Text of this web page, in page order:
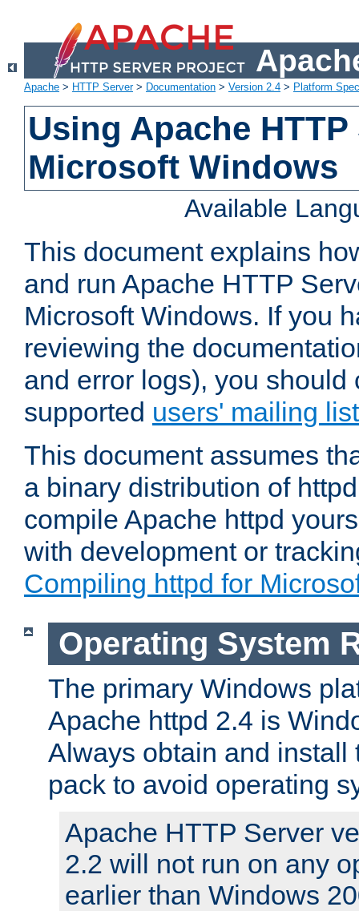
Apache > HTTP Server> Documentation > Version 2.4 > Platform
Using Apache
Microsoft Windows
Available
This document explains
and run Apache HTTP
Microsoft Windows. If you
reviewing the
and error logs), you should
supported users' mailing list
This document assumes
a binary distribution of
compile Apache httpd
with development or
Compiling httpd for
Operating System
The primary Windows
Apache httpd 2.4 is
Always obtain and install
pack to avoid operating
Apache HTTP Server
2.2 will not run on any
earlier than Windows